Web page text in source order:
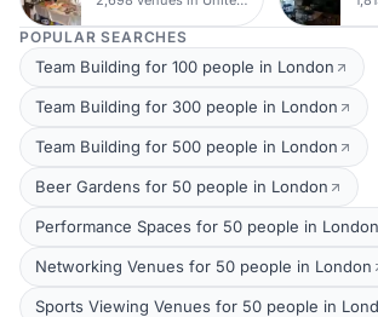
POPULAR SEARCHES
Team Building for 100 people in London
Team Building for 300 people in London
Team Building for 500 people in London
Beer Gardens for 50 people in London
Performance Spaces for 50 people in London
Networking Venues for 50 people in London
Sports Viewing Venues for 50 people in